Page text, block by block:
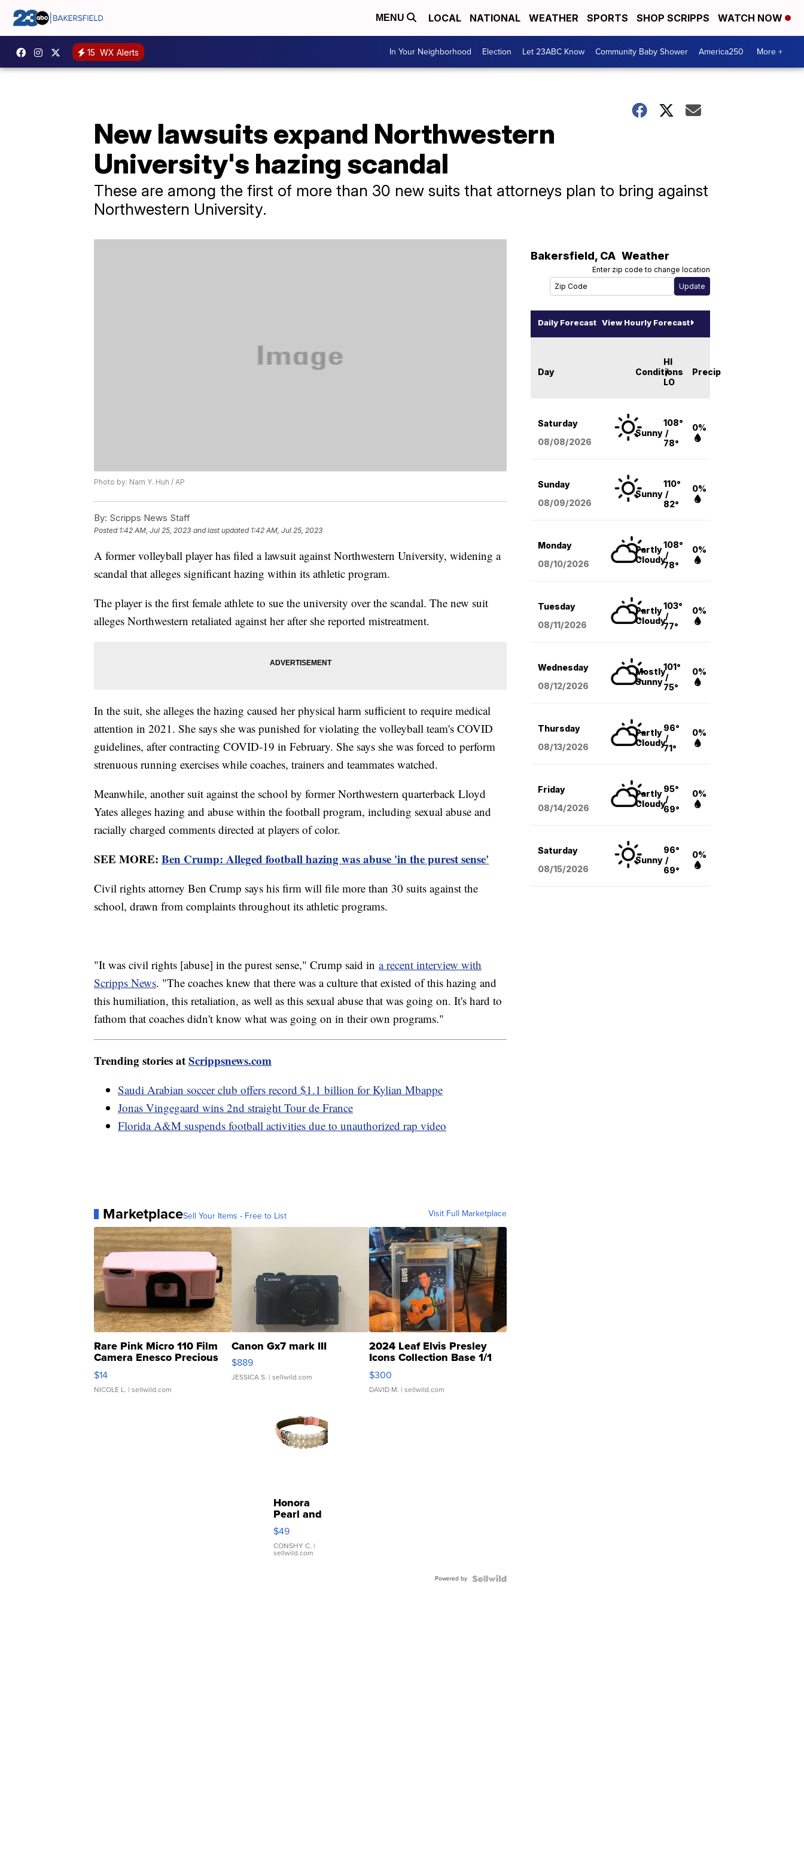
MENU LOCAL NATIONAL WEATHER SPORTS SHOP SCRIPPS WATCH NOW
15 WX Alerts In Your Neighborhood Election Let 23ABC Know Community Baby Shower America250 More +
New lawsuits expand Northwestern
University's hazing scandal
These are among the first of more than 30 new suits that attorneys plan to bring against
Northwestern University.
Photo by: Nam Y. Huh / AP
By: Scripps News Staff
Posted 1:42 AM, Jul 25, 2023 and last updated 1:42 AM, Jul 25, 2023
A former volleyball player has filed a lawsuit against Northwestern University, widening a
scandal that alleges significant hazing within its athletic program.
The player is the first female athlete to sue the university over the scandal. The new suit
alleges Northwestern retaliated against her after she reported mistreatment.
In the suit, she alleges the hazing caused her physical harm sufficient to require medical
attention in 2021. She says she was punished for violating the volleyball team's COVID
guidelines, after contracting COVID-19 in February. She says she was forced to perform
strenuous running exercises while coaches, trainers and teammates watched.
Meanwhile, another suit against the school by former Northwestern quarterback Lloyd
Yates alleges hazing and abuse within the football program, including sexual abuse and
racially charged comments directed at players of color.
SEE MORE: Ben Crump: Alleged football hazing was abuse 'in the purest sense'
Civil rights attorney Ben Crump says his firm will file more than 30 suits against the
school, drawn from complaints throughout its athletic programs.
"It was civil rights [abuse] in the purest sense," Crump said in a recent interview with
Scripps News. "The coaches knew that there was a culture that existed of this hazing and
this humiliation, this retaliation, as well as this sexual abuse that was going on. It's hard to
fathom that coaches didn't know what was going on in their own programs."
Trending stories atScrippsnews.com
Saudi Arabian soccer club offers record $1.1 billion for Kylian Mbappe
Jonas Vingegaard wins 2nd straight Tour de France
Florida A&M suspends football activities due to unauthorized rap video
MarketplaceSell Your Items - Free to List Visit Full Marketplace
Rare Pink Micro 110 Film
Camera Enesco Precious
Moments TD4
$14
NICOLE L. | sellwild.com
Canon Gx7 mark III
$889
JESSICA S. | sellwild.com
2024 Leaf Elvis Presley
Icons Collection Base 1/1
SSP Clear ...
$300
DAVID M. | sellwild.com
Honora
Pearl and
Pink
Leather
Bracelet
Adjustable
$49
CONSHY C. |
sellwild.com
Powered by
Bakersfield, CA Weather
Enter zip code to change location
Daily Forecast View Hourly Forecast
Day Conditions
HI
/
LO
Precip
Saturday
08/08/2026
Sunny
108°
/
78°
0%
Sunday
08/09/2026
Sunny
110°
/
82°
0%
Monday
08/10/2026
Partly
Cloudy
108°
/
78°
0%
Tuesday
08/11/2026
Partly
Cloudy
103°
/
77°
0%
Wednesday
08/12/2026
Mostly
Sunny
101°
/
75°
0%
Thursday
08/13/2026
Partly
Cloudy
96°
/
71°
0%
Friday
08/14/2026
Partly
Cloudy
95°
/
69°
0%
Saturday
08/15/2026
Sunny
96°
/
69°
0%